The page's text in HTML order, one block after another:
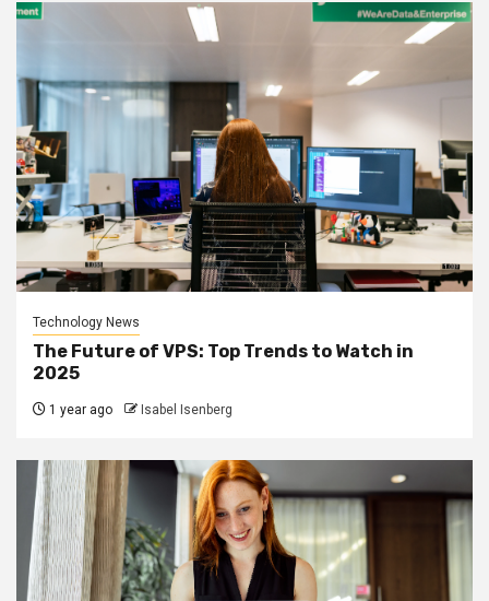
Technology News
The Future of VPS: Top Trends to Watch in
2025
1 year ago Isabel Isenberg